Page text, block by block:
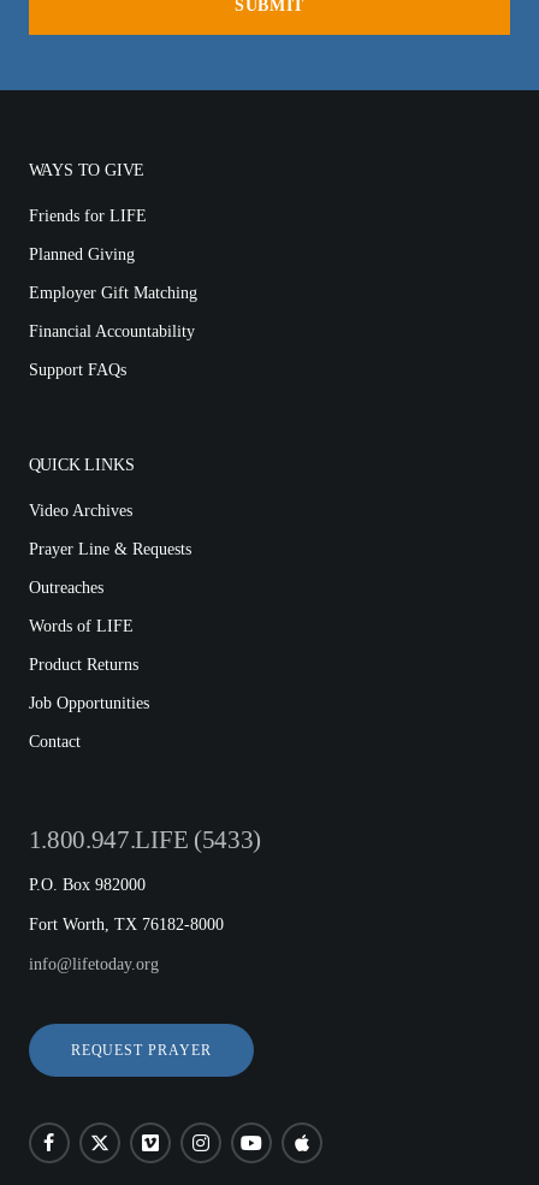
WAYS TO GIVE
Friends for LIFE
Planned Giving
Employer Gift Matching
Financial Accountability
Support FAQs
QUICK LINKS
Video Archives
Prayer Line & Requests
Outreaches
Words of LIFE
Product Returns
Job Opportunities
Contact
1.800.947.LIFE (5433)
P.O. Box 982000
Fort Worth, TX 76182-8000
info@lifetoday.org
REQUEST PRAYER